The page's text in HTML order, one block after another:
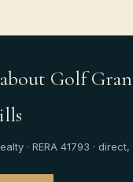
Golf
· RERA 41793 ·